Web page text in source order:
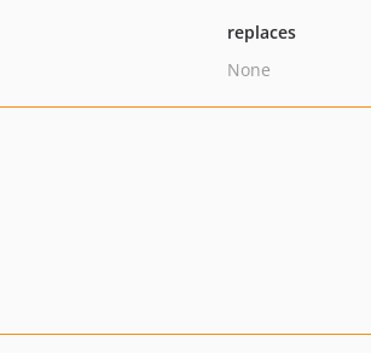
replaces
None